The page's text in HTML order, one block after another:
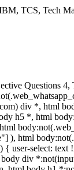
TCS, Tech
Questions 4,
div *, html
h5 *, html
), html
{ user-select: text
div